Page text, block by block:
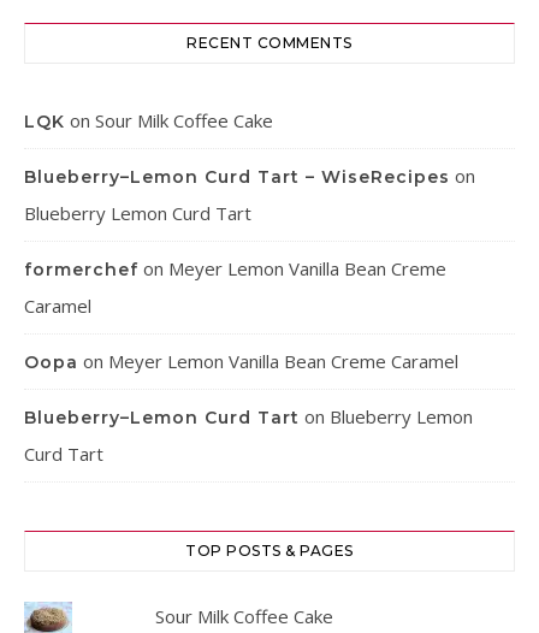
RECENT COMMENTS
LQK on Sour Milk Coffee Cake
Blueberry–Lemon Curd Tart – WiseRecipes on
Blueberry Lemon Curd Tart
formerchef on Meyer Lemon Vanilla Bean Creme
Caramel
Oopa on Meyer Lemon Vanilla Bean Creme Caramel
Blueberry–Lemon Curd Tart on Blueberry Lemon
Curd Tart
TOP POSTS & PAGES
Sour Milk Coffee Cake